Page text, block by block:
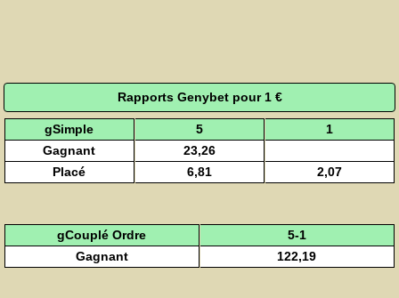
Rapports Genybet pour 1 €
gSimple 5
1
Gagnant
23,26
Placé
6,81 2,07
gCouplé Ordre
5-1
Gagnant
122,19